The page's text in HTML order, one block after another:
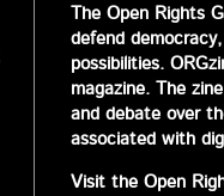
The Open Rights
defend
possibilities.
magazine. The
and debate over
associated with
Visit the Open